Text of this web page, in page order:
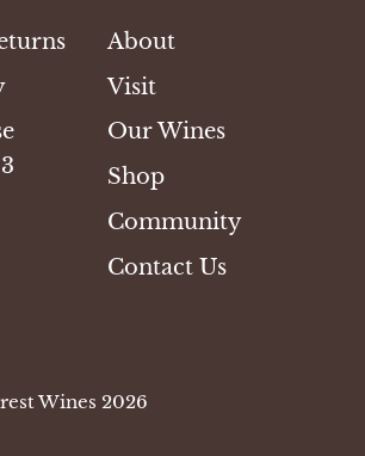
About
Visit
Our Wines
Shop
Community
Contact Us
Wines 2026